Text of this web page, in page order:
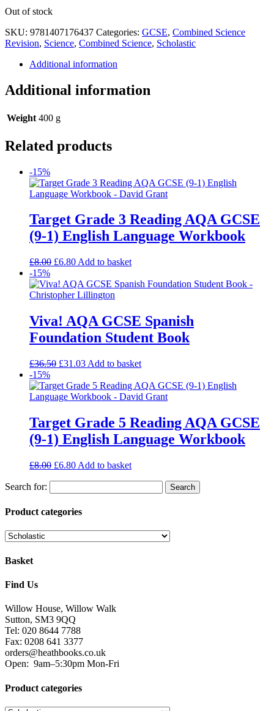
Out of stock
SKU: 9781407176437 Categories: GCSE, Combined Science
Revision, Science, Combined Science, Scholastic
Additional information
Additional information
Weight 400 g
Related products
-15%
Target Grade 3 Reading AQA GCSE
(9-1) English Language Workbook
£8.00 £6.80 Add to basket
-15%
Viva! AQA GCSE Spanish
Foundation Student Book
£36.50 £31.03 Add to basket
-15%
Target Grade 5 Reading AQA GCSE
(9-1) English Language Workbook
£8.00 £6.80 Add to basket
Search for:
Product categories
Basket
Find Us
Willow House, Willow Walk
Sutton, SM3 9QQ
Tel: 020 8644 7788
Fax: 0208 641 3377
orders@heathbooks.co.uk
Open: 9am–5:30pm Mon-Fri
Product categories